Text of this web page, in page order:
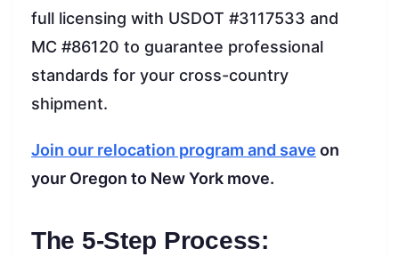
full licensing with USDOT #3117533 and
MC #86120 to guarantee professional
standards for your cross-country
shipment.
Join our relocation program and save on
your Oregon to New York move.
The 5-Step Process: